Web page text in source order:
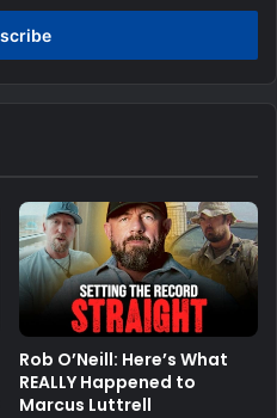
Rob O’Neill: Here’s What
REALLY Happened to
Marcus Luttrell